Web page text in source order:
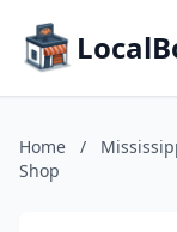
Home /
Shop